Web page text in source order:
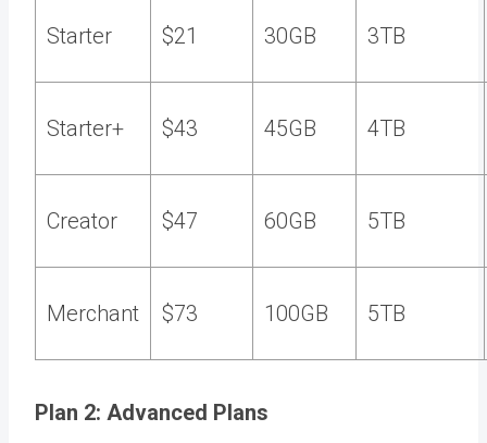
Starter $21 30GB 3TB
Starter+ $43 45GB 4TB
Creator $47 60GB 5TB
Merchant $73 100GB 5TB
Plan 2: Advanced Plans